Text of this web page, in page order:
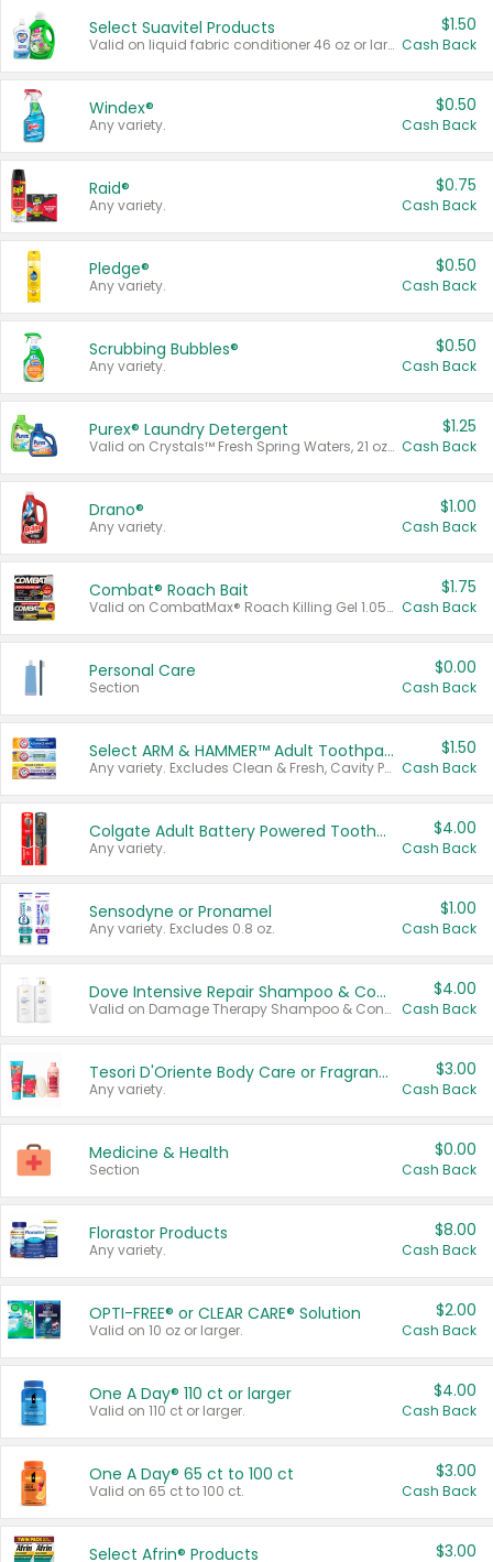
Select Suavitel Products
Valid on liquid fabric conditioner 46 oz or larger, or Refresher fabric rinse 25.5 oz.
$1.50
Cash Back
Windex®
Any variety.
$0.50
Cash Back
Raid®
Any variety.
$0.75
Cash Back
Pledge®
Any variety.
$0.50
Cash Back
Scrubbing Bubbles®
Any variety.
$0.50
Cash Back
Purex® Laundry Detergent
Valid on Crystals™ Fresh Spring Waters, 21 oz and Liquid Laundry Detergent, Mountain Breeze 33 Loads 50 oz, Mountain Breeze 95 oz, Natural Linen 83 Loads 150 oz, Oxi 43.5 oz, Oxi 128 oz and Ultra Liquid Laundry Detergent, Advanced Oxi with Odor Fighter 6 × 40 oz, Fresh Mountain Breeze, 2 × 170 oz, Mountain Breeze 6 × 40 oz.
$1.25
Cash Back
Drano®
Any variety.
$1.00
Cash Back
Combat® Roach Bait
Valid on CombatMax® Roach Killing Gel 1.05 oz or Combat® Small and Large Roach Baits 12 ct.
$1.75
Cash Back
Personal Care
Section
$0.00
Cash Back
Select ARM & HAMMER™ Adult Toothpastes
Any variety. Excludes Clean & Fresh, Cavity Protection, and trial and travel sizes.
$1.50
Cash Back
Colgate Adult Battery Powered Toothbrushes
Any variety.
$4.00
Cash Back
Sensodyne or Pronamel
Any variety. Excludes 0.8 oz.
$1.00
Cash Back
Dove Intensive Repair Shampoo & Conditioner Set
Valid on Damage Therapy Shampoo & Conditioner Set 33.8 oz bottles.
$4.00
Cash Back
Tesori D'Oriente Body Care or Fragrance
Any variety.
$3.00
Cash Back
Medicine & Health
Section
$0.00
Cash Back
Florastor Products
Any variety.
$8.00
Cash Back
OPTI-FREE® or CLEAR CARE® Solution
Valid on 10 oz or larger.
$2.00
Cash Back
One A Day® 110 ct or larger
Valid on 110 ct or larger.
$4.00
Cash Back
One A Day® 65 ct to 100 ct
Valid on 65 ct to 100 ct.
$3.00
Cash Back
Select Afrin® Products $3.00